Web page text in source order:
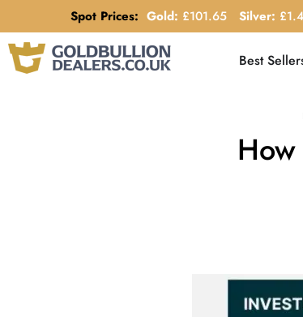
Spot Prices: Gold: £101.65 Silver: £
Best